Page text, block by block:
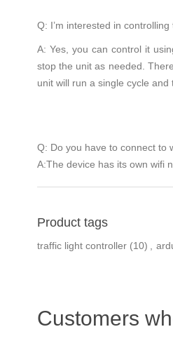
Q: I’m interested in
A: Yes, you can control it
stop the unit as needed.
unit will run a single cycle
Q: Do you have to connect to
A:The device has its own wifi
Product tags
traffic light controller (10)
Customers